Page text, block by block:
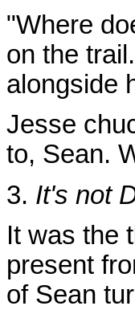
"Where
on the
alongside
Jesse
to, Sean.
3. It's not
It was the
present
of Sean